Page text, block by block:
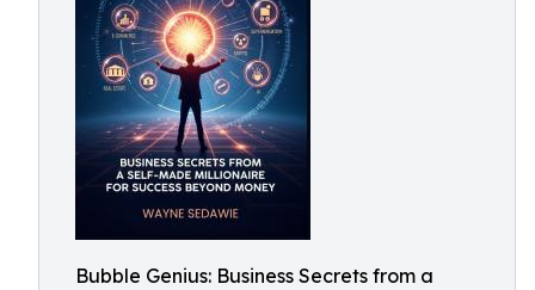
Bubble Genius: Business Secrets from a